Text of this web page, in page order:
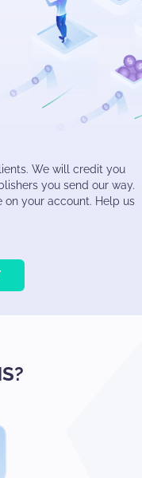
We will credit you
you send our way.
your account. Help us